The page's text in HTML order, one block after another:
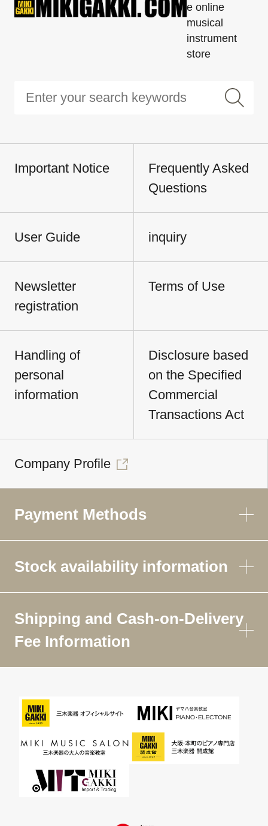
e online
musical
instrument
store
Important Notice
Frequently Asked
Questions
User Guide inquiry
Newsletter
registration
Terms of Use
Handling of
personal
information
Disclosure based
on the Specified
Commercial
Transactions Act
Company Profile
Payment Methods
Stock availability information
Shipping and Cash-on-Delivery
Fee Information